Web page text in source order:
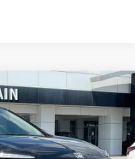
TOURING
Ext. Int.
LEASE